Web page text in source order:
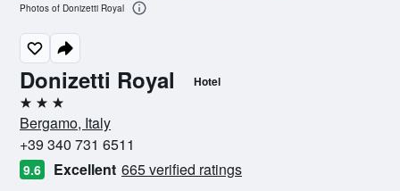
Donizetti Royal Hotel
3 stars
Bergamo, Italy
+39 340 731 6511
9.6 Excellent 665 verified ratings
Photos of Donizetti Royal